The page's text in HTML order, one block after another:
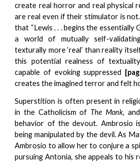
create real horror and real physical
are real even if their stimulator is
that “Lewis . . . begins the
a world of mutually self-
texturally more ‘real’ than reality
this potential realness of
capable of evoking suppressed
creates the imagined terror and felt
Superstition is often present in
in the Catholicism of The Monk,
behavior of the devout. Ambrosio
being manipulated by the devil. As
Ambrosio to allow her to conjure a
pursuing Antonia, she appeals to his